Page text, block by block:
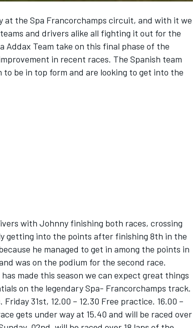
at the Spa Francorchamps circuit, and with it we
and drivers alike all fighting it out for the
Team take on this final phase of the
in recent races. The Spanish team
be in top form and are looking to get into the
with Johnny finishing both races, crossing
getting into the points after finishing 8th in the
he managed to get in among the points in
was on the podium for the second race.
made this season we can expect great things
on the legendary Spa- Francorchamps track.
31st, 12.00 – 12.30 Free practice. 16.00 –
gets under way at 15.40 and will be raced over